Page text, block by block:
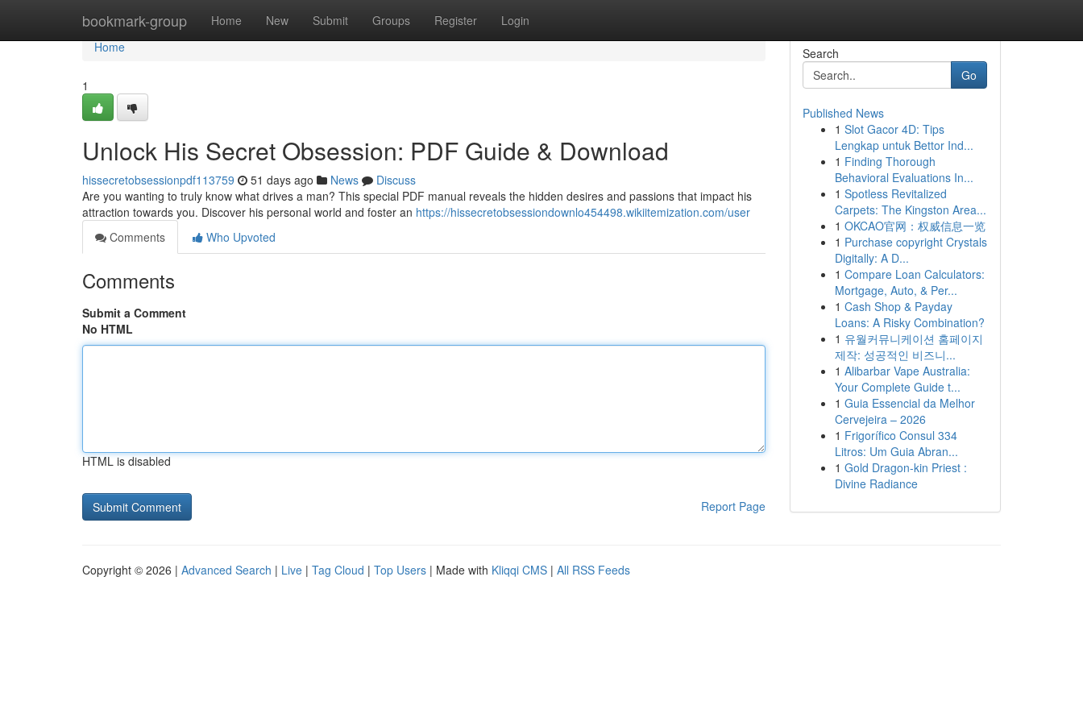
bookmark-group Home New Submit Groups Register Login
Home
Home
1
Unlock His Secret Obsession: PDF Guide & Download
hissecretobsessionpdf113759 51 days ago News
Discuss
Are you wanting to truly know what drives a man? This special PDF manual reveals the hidden desires and passions that impact his
attraction towards you. Discover his personal world and foster an https://hissecretobsessiondownlo454498.wikiitemization.com/user
Comments
Who Upvoted
Comments
Submit a Comment
No HTML
HTML is disabled
Report Page
Search
Go
Published News
1 Slot Gacor 4D: Tips
Lengkap untuk Bettor Ind...
1 Finding Thorough
Behavioral Evaluations In...
1 Spotless Revitalized
Carpets: The Kingston Area...
1 OKCAO官网：权威信息一览
1 Purchase copyright Crystals
Digitally: A D...
1 Compare Loan Calculators:
Mortgage, Auto, & Per...
1 Cash Shop & Payday
Loans: A Risky Combination?
1 유월커뮤니케이션 홈페이지
제작: 성공적인 비즈니...
1 Alibarbar Vape Australia:
Your Complete Guide t...
1 Guia Essencial da Melhor
Cervejeira – 2026
1 Frigorífico Consul 334
Litros: Um Guia Abran...
1 Gold Dragon-kin Priest :
Divine Radiance
Copyright © 2026 | Advanced Search | Live | Tag Cloud | Top Users | Made with Kliqqi CMS | All RSS Feeds